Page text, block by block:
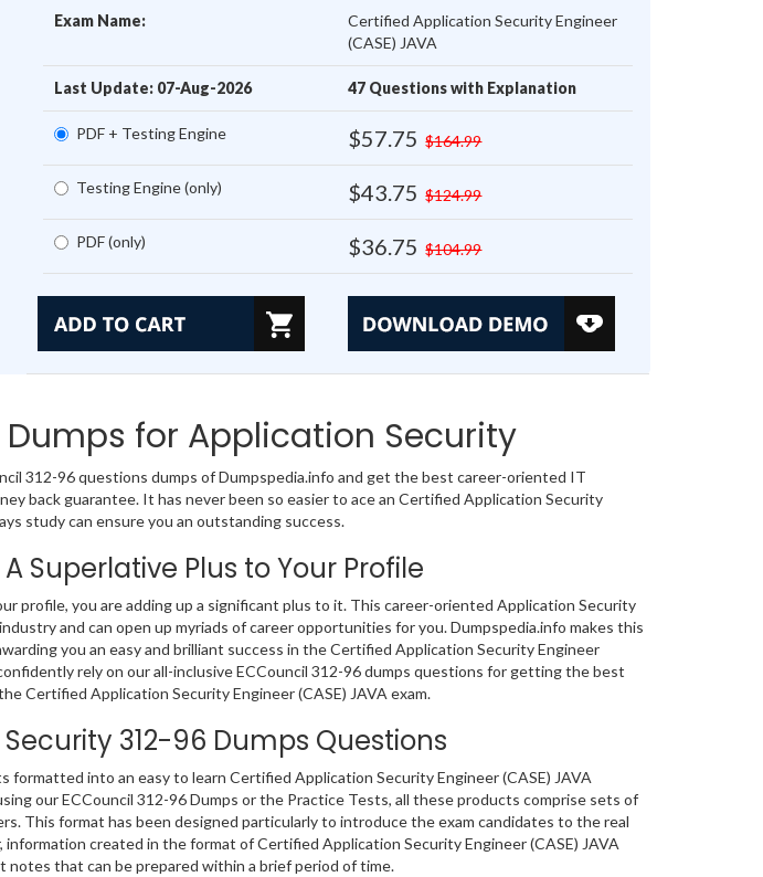
Exam Name:
Certified Application Security Engineer
(CASE) JAVA
Last Update: 07-Aug-2026 47 Questions with Explanation
PDF + Testing Engine $57.75 $164.99
Testing Engine (only) $43.75 $124.99
PDF (only) $36.75 $104.99
for Application Security
312-96 questions dumps of Dumpspedia.info and get the best career-oriented IT
back guarantee. It has never been so easier to ace an Certified Application Security
study can ensure you an outstanding success.
Superlative Plus to Your Profile
profile, you are adding up a significant plus to it. This career-oriented Application Security
and can open up myriads of career opportunities for you. Dumpspedia.info makes this
you an easy and brilliant success in the Certified Application Security Engineer
rely on our all-inclusive ECCouncil 312-96 dumps questions for getting the best
Certified Application Security Engineer (CASE) JAVA exam.
312-96 Dumps Questions
formatted into an easy to learn Certified Application Security Engineer (CASE) JAVA
our ECCouncil 312-96 Dumps or the Practice Tests, all these products comprise sets of
This format has been designed particularly to introduce the exam candidates to the real
created in the format of Certified Application Security Engineer (CASE) JAVA
notes that can be prepared within a brief period of time.